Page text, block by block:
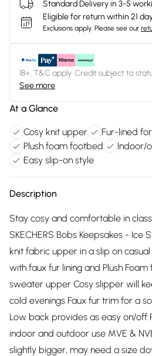
Standard Delivery in 3-5
Eligible for return within 21
Exclusions apply. Please see our
18+, T&C apply. Credit subject to
See more
At a Glance
Cosy knit upper
Fur-lined
Plush foam footbed
Indoor/
Easy slip-on style
Description
Stay cosy and comfortable in
SKECHERS Bobs Keepsakes -
knit fabric upper in a slip on
with faux fur lining and Plush
sweater upper Cosy slipper will
cold evenings Faux fur trim for a
Low back provides as easy on/off
indoor and outdoor use MVE &
slightly bigger, may need a size